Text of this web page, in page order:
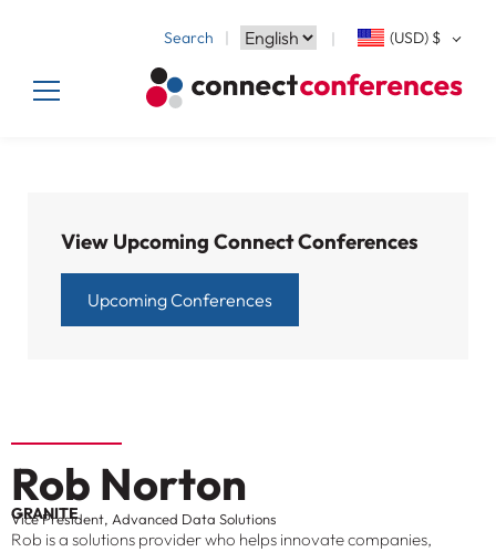
Search (USD) $
View Upcoming Connect Conferences
Upcoming Conferences
Rob Norton
GRANITE
Vice President, Advanced Data Solutions
Rob is a solutions provider who helps innovate companies,